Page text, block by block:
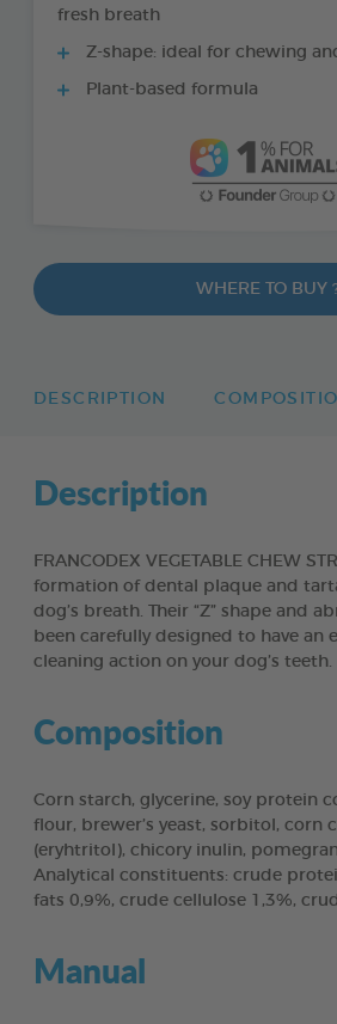
fresh breath
Z-shape: ideal for chewing
Plant-based formula
WHERE TO BUY
DESCRIPTION
Description
FRANCODEX VEGETABLE CHEW
formation of dental plaque and
dog’s breath. Their “Z” shape and
been carefully designed to have an
cleaning action on your dog’s teeth.
Composition
Corn starch, glycerine, soy protein
flour, brewer’s yeast, sorbitol, corn
(eryhtritol), chicory inulin,
Analytical constituents: crude
fats 0,9%, crude cellulose 1,3%,
Manual